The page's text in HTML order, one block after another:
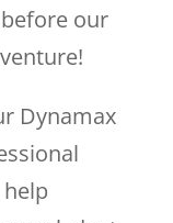
our
Dynamax